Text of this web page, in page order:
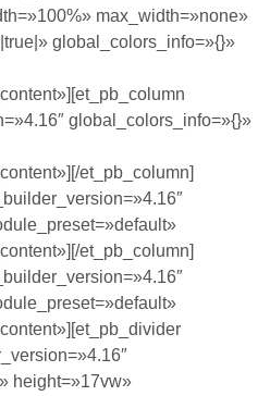
max_width=»none»
global_colors_info=»{}»
global_colors_info=»{}»
et_pb_column]
et_pb_column]
height=»17vw»